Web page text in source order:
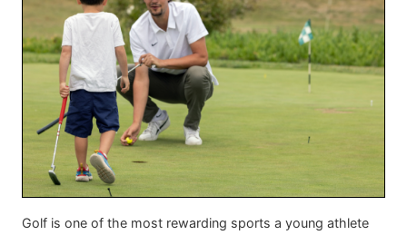
Golf is one of the most rewarding sports a young athlete